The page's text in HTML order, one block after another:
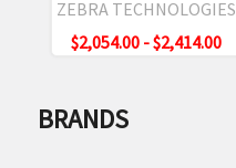
ZEBRA TECHNOLOGIES
$2,054.00 - $2,414.00
BRANDS